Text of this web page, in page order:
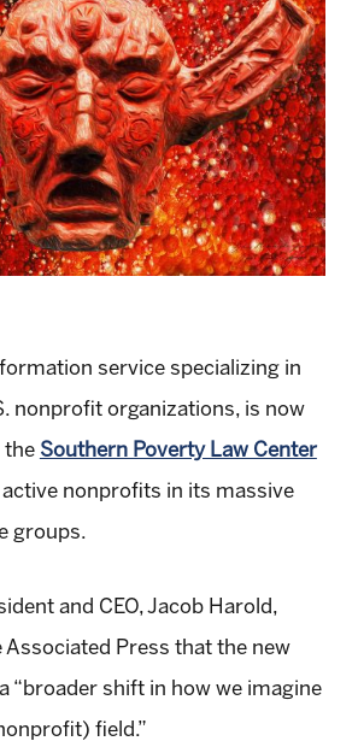
service specializing in
nonprofit organizations, is now
the Southern Poverty Law Center
nonprofits in its massive
groups.
and CEO, Jacob Harold,
Associated Press that the new
“broader shift in how we imagine
field.”